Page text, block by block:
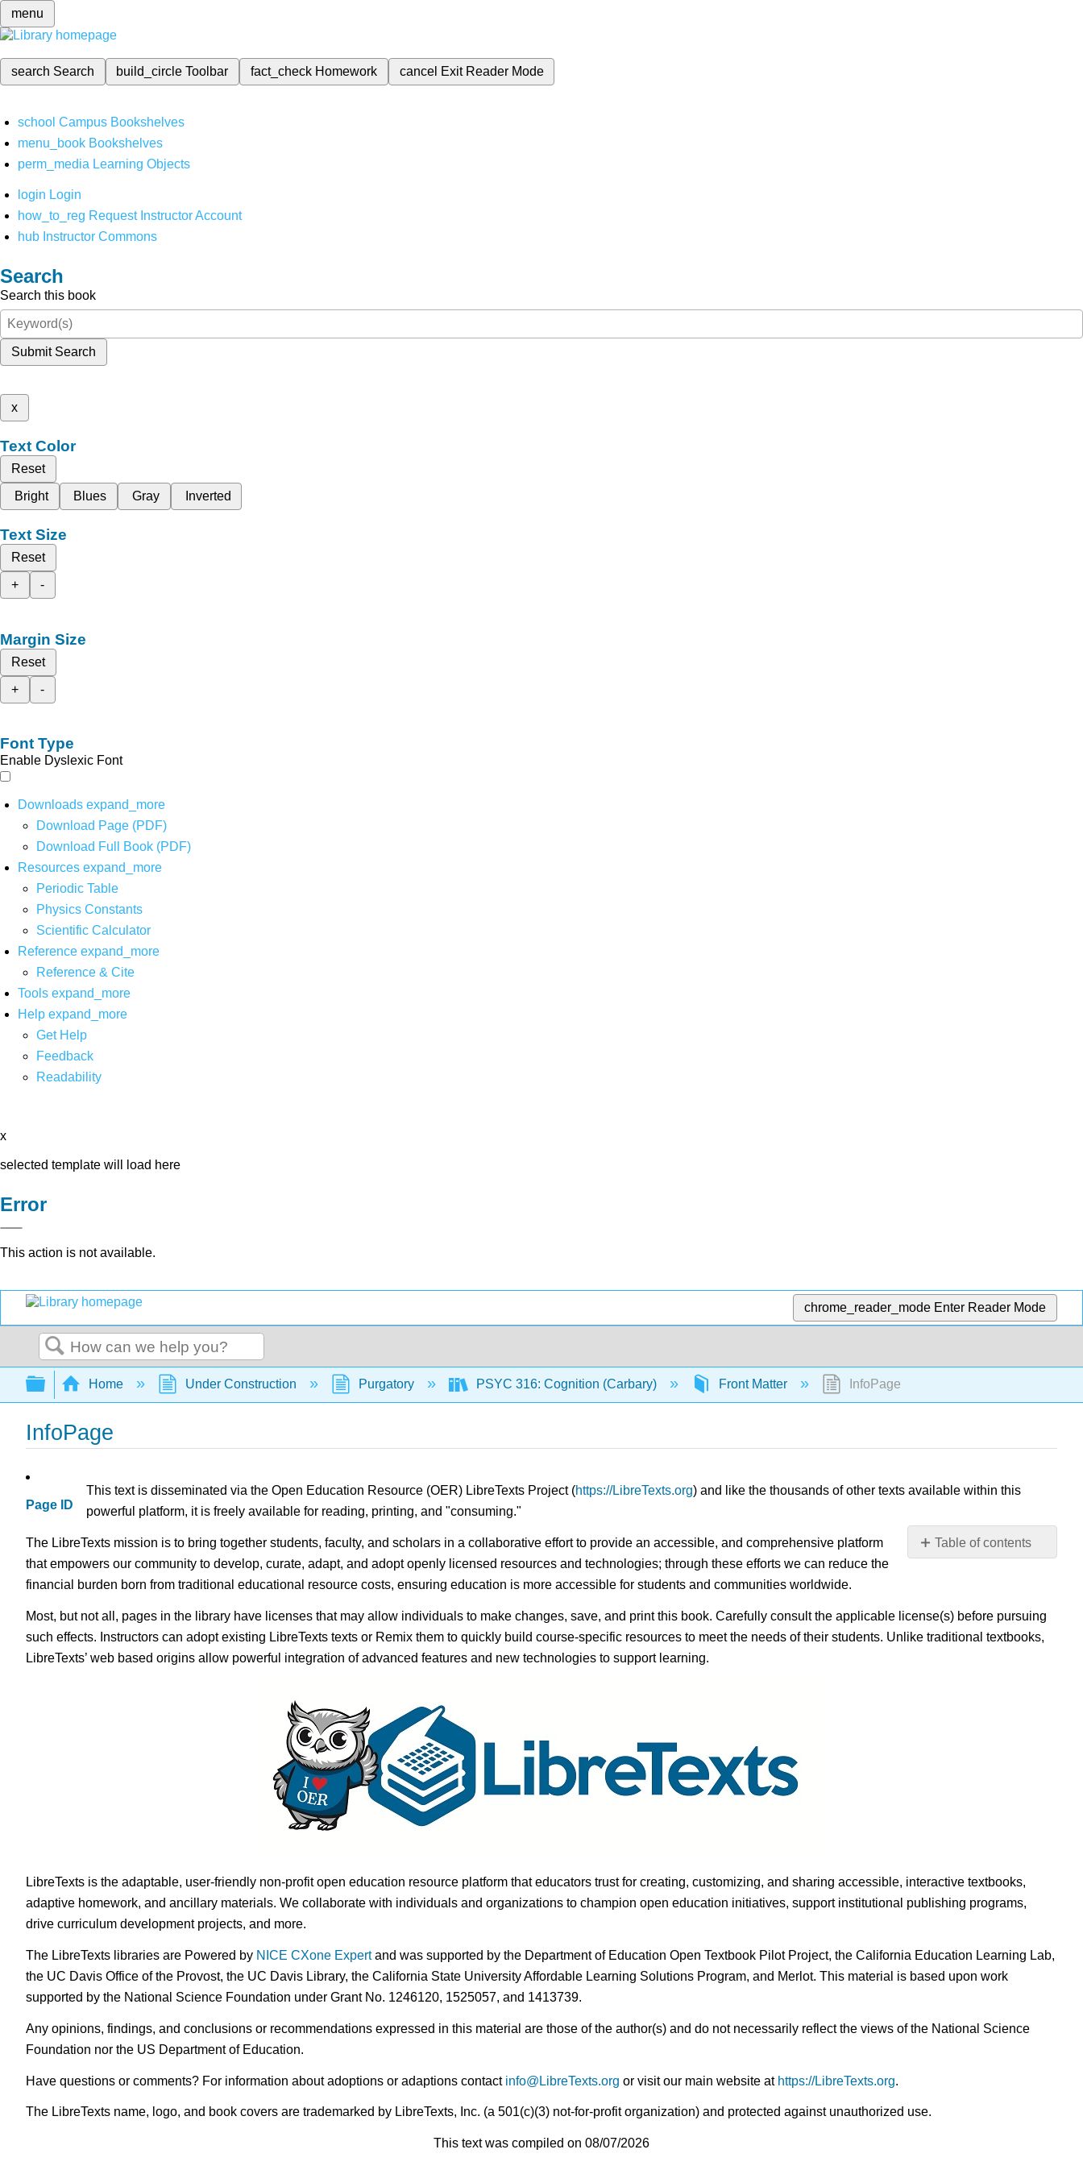
menu
search Search build_circleToolbar fact_check Homework cancel Exit Reader Mode
school Campus Bookshelves
menu_book Bookshelves
perm_media Learning Objects
login Login
how_to_reg Request Instructor Account
hub Instructor Commons
Search
Search this book
Submit Search
x
Text Color
Reset
Bright
Blues Gray Inverted
Text Size
Reset
+
-
Margin Size
Reset
+
-
Font Type
Enable Dyslexic Font
Downloads expand_more
Download Page (PDF)
Download Full Book (PDF)
Resources expand_more
Periodic Table
Physics Constants
Scientific Calculator
Reference expand_more
Reference & Cite
Tools expand_more
Help expand_more
Get Help
Feedback
Readability
x
selected template will load here
Error
This action is not available.
chrome_reader_mode Enter Reader Mode
Search
Expand/collapse global hierarchy
Home Under Construction Purgatory PSYC 316: Cognition (Carbary) Front Matter InfoPage
InfoPage
Page ID
Table of contents
No
This text is disseminated via the Open Education Resource (OER) LibreTexts Project (https://LibreTexts.org) and like the thousands of other texts available within this
powerful platform, it is freely available for reading, printing, and "consuming."
The LibreTexts mission is to bring together students, faculty, and scholars in a collaborative effort to provide an accessible, and comprehensive platform
that empowers our community to develop, curate, adapt, and adopt openly licensed resources and technologies; through these efforts we can reduce the
financial burden born from traditional educational resource costs, ensuring education is more accessible for students and communities worldwide.
Most, but not all, pages in the library have licenses that may allow individuals to make changes, save, and print this book. Carefully consult the applicable license(s) before pursuing
such effects. Instructors can adopt existing LibreTexts texts or Remix them to quickly build course-specific resources to meet the needs of their students. Unlike traditional textbooks,
LibreTexts’ web based origins allow powerful integration of advanced features and new technologies to support learning.
LibreTexts is the adaptable, user-friendly non-profit open education resource platform that educators trust for creating, customizing, and sharing accessible, interactive textbooks,
adaptive homework, and ancillary materials. We collaborate with individuals and organizations to champion open education initiatives, support institutional publishing programs,
drive curriculum development projects, and more.
The LibreTexts libraries are Powered by NICE CXone Expertand was supported by the Department of Education Open Textbook Pilot Project, the California Education Learning Lab,
the UC Davis Office of the Provost, the UC Davis Library, the California State University Affordable Learning Solutions Program, and Merlot. This material is based upon work
supported by the National Science Foundation under Grant No. 1246120, 1525057, and 1413739.
Any opinions, findings, and conclusions or recommendations expressed in this material are those of the author(s) and do not necessarily reflect the views of the National Science
Foundation nor the US Department of Education.
Have questions or comments? For information about adoptions or adaptions contact info@LibreTexts.org or visit our main website at https://LibreTexts.org.
The LibreTexts name, logo, and book covers are trademarked by LibreTexts, Inc. (a 501(c)(3) not-for-profit organization) and protected against unauthorized use.
This text was compiled on 08/07/2026